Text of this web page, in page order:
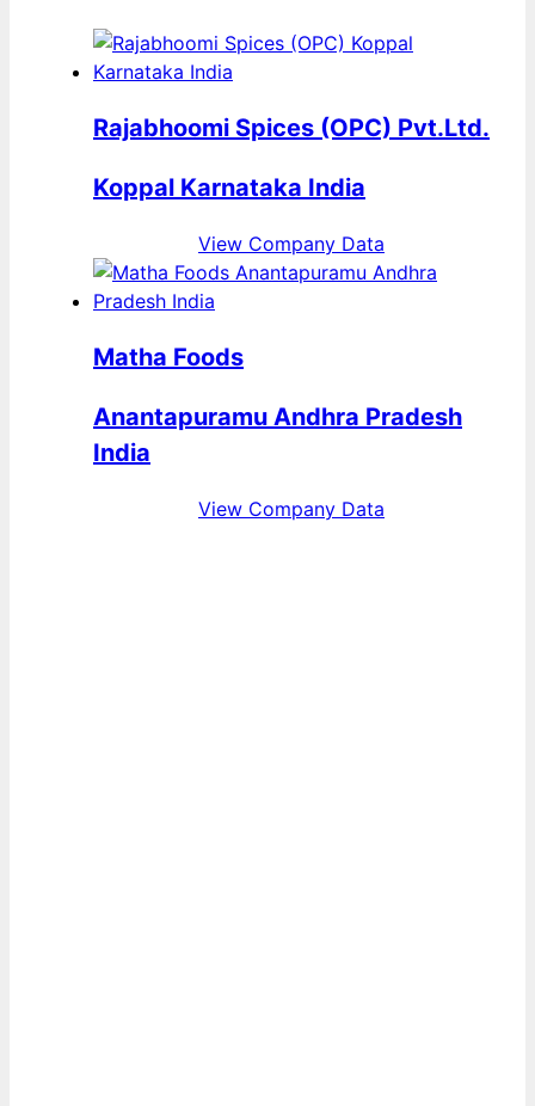
Rajabhoomi Spices (OPC) Pvt.Ltd.
Koppal Karnataka India
View Company Data
Matha Foods
Anantapuramu Andhra Pradesh
India
View Company Data